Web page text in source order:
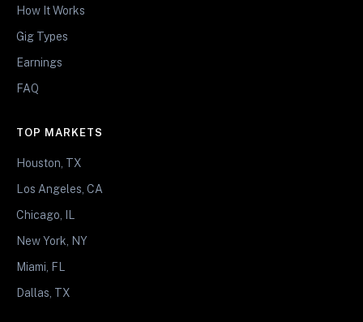
How It Works
Gig Types
Earnings
FAQ
TOP MARKETS
Houston, TX
Los Angeles, CA
Chicago, IL
New York, NY
Miami, FL
Dallas, TX